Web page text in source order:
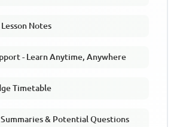
Notes
- Learn Anytime, Anywhere
Timetable
& Potential Questions